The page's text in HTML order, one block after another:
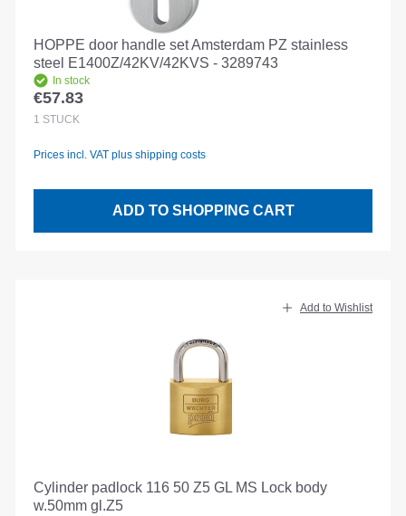
HOPPE door handle set Amsterdam PZ stainless
steel E1400Z/42KV/42KVS - 3289743
In stock
Regular price:
€57.83
1 STÜCK
Prices incl. VAT plus shipping costs
ADD TO SHOPPING CART
Add to Wishlist
Cylinder padlock 116 50 Z5 GL MS Lock body
w.50mm gl.Z5